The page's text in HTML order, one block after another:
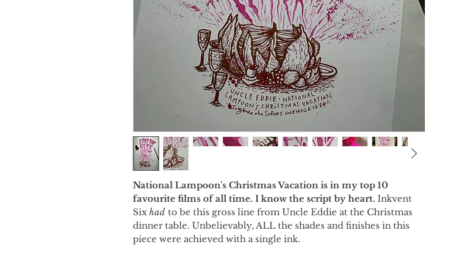
National Lampoon's Christmas Vacation is in my top 10
favourite films of all time. I know the script by heart. Inkvent
Six had to be this gross line from Uncle Eddie at the Christmas
dinner table. Unbelievably, ALL the shades and finishes in this
piece were achieved with a single ink.